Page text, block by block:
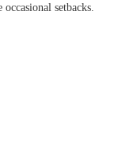
setbacks.